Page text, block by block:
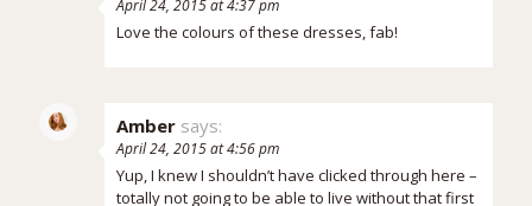
April 24, 2015 at 4:37 pm
Love the colours of these dresses, fab!
Amber says:
April 24, 2015 at 4:56 pm
Yup, I knew I shouldn’t have clicked through here –
totally not going to be able to live without that first